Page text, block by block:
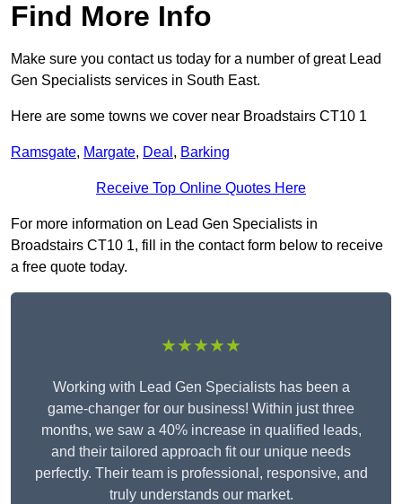
Find More Info
Make sure you contact us today for a number of great Lead
Gen Specialists services in South East.
Here are some towns we cover near Broadstairs CT10 1
Ramsgate, Margate, Deal , Barking
Receive Top Online Quotes Here
For more information on Lead Gen Specialists in
Broadstairs CT10 1, fill in the contact form below to receive
a free quote today.
★★★★★
Working with Lead Gen Specialists has been a
game-changer for our business! Within just three
months, we saw a 40% increase in qualified leads,
and their tailored approach fit our unique needs
perfectly. Their team is professional, responsive, and
truly understands our market.